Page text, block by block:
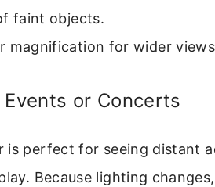
faint objects.
magnification for wider
or Concerts
is perfect for seeing distant
Because lighting